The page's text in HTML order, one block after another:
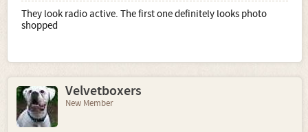
They look radio active. The first one definitely looks photo
shopped
Velvetboxers
New Member